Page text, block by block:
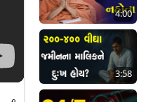
4:00
3:58